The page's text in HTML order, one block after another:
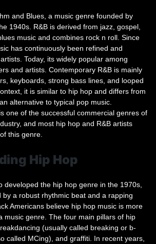
and Blues, a music genre founded by
1940s. R&B is derived from jazz, gospel,
music and combines rock n roll. Since
has continuously been refined and
Today, its widely popular among
and artists. Contemporary R&B is mainly
keyboards, strong bass lines, and looped
it is similar to hip hop and differs from
alternative to typical pop music.
one of the successful commercial genres of
and most hip hop and R&B artists
this genre.
Hip Hop
developed the hip hop genre in the 1970s,
by a robust rhythmic beat and a rapping
Americans believe hip hop music is more
music genre. The four main pillars of hip
(usually called breaking or b-
called MCing), and graffiti. In recent years,